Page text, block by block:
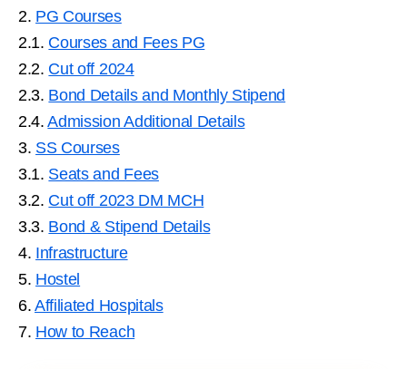
2. PG Courses
2.1. Courses and Fees PG
2.2. Cut off 2024
2.3. Bond Details and Monthly Stipend
2.4.Admission Additional Details
3. SS Courses
3.1. Seats and Fees
3.2. Cut off 2023 DM MCH
3.3. Bond & Stipend Details
4. Infrastructure
5. Hostel
6.Affiliated Hospitals
7. How to Reach